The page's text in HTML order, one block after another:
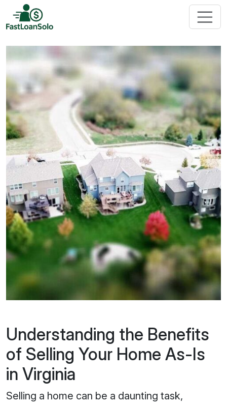
Understanding the Benefits
of Selling Your Home As-Is
in Virginia
Selling a home can be a daunting task,